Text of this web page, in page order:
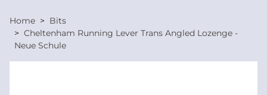
Home
Bits
Cheltenham Running Lever Trans Angled Lozenge -
Neue Schule